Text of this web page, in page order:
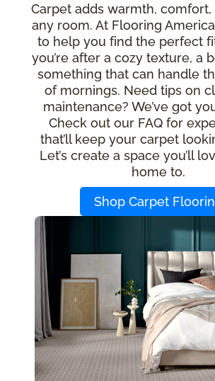
Carpet adds warmth,
any room. At Flooring
to help you find the perfect
you’re after a cozy texture, a
something that can handle
of mornings. Need tips on
maintenance? We’ve got
Check out our FAQ for
that’ll keep your carpet
Let’s create a space you’ll
home to.
Shop Carpet